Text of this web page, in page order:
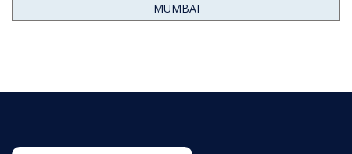
MUMBAI